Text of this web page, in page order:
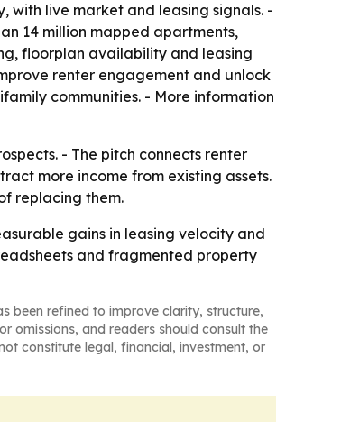
with live market and leasing signals. -
14 million mapped apartments,
floorplan availability and leasing
renter engagement and unlock
communities. - More information
- The pitch connects renter
more income from existing assets.
replacing them.
gains in leasing velocity and
and fragmented property
been refined to improve clarity, structure,
omissions, and readers should consult the
constitute legal, financial, investment, or